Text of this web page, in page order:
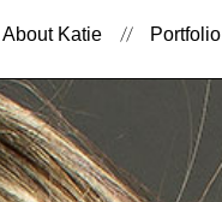
About Katie Portfolio